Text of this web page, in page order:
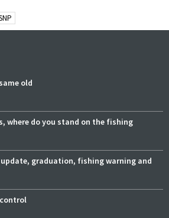
old
where do you stand on the fishing
update, graduation, fishing warning and